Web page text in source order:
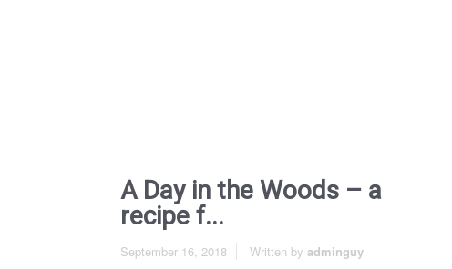
A Day in the Woods – a
recipe f...
September 16, 2018 Written by adminguy